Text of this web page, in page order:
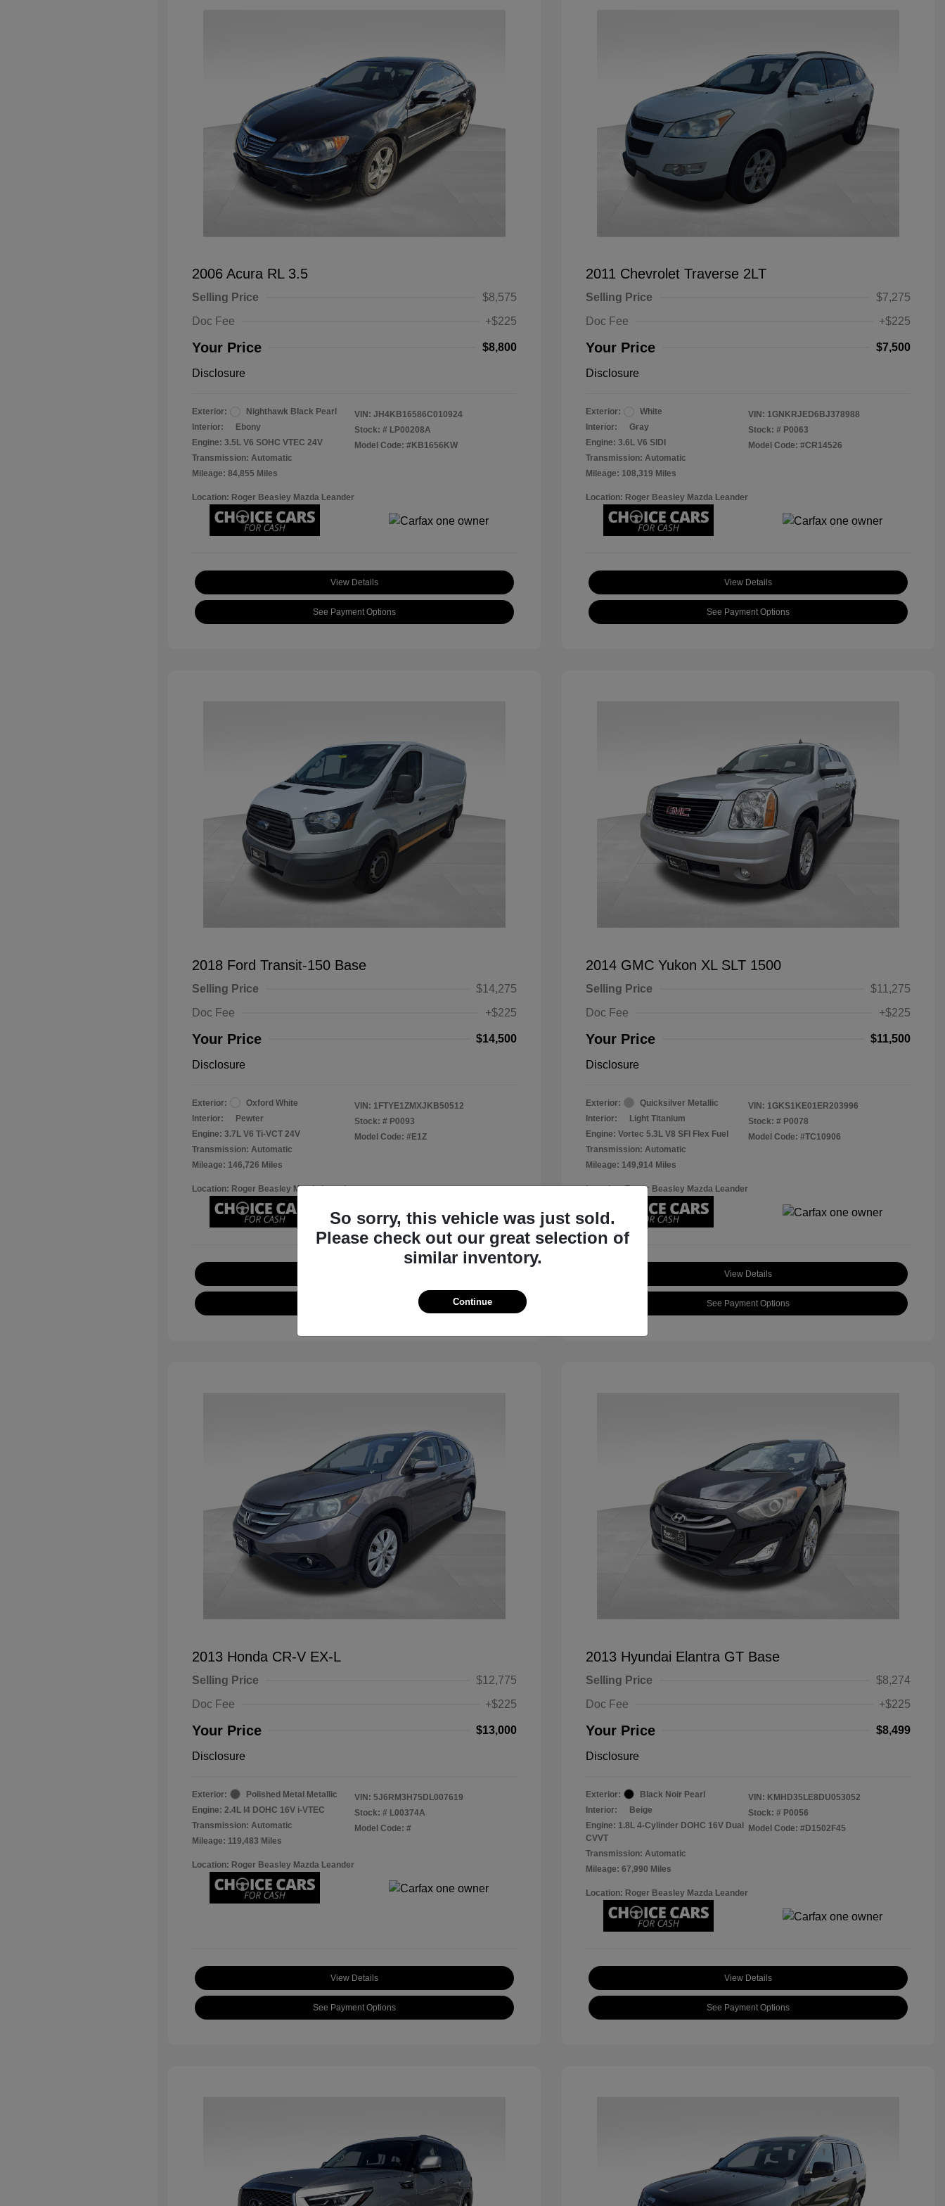
2006 Acura RL 3.5
Selling Price
$8,575
Doc Fee
+$225
Your Price $8,800
Disclosure
Exterior:
Nighthawk Black Pearl
Interior:
Ebony
Engine: 3.5L V6 SOHC VTEC 24V
Transmission: Automatic
Mileage: 84,855 Miles
VIN: JH4KB16586C010924
Stock: # LP00208A
Model Code: #KB1656KW
Location: Roger Beasley Mazda Leander
View Details
See Payment Options
2011 Chevrolet Traverse 2LT
Selling Price
$7,275
Doc Fee
+$225
Your Price $7,500
Disclosure
Exterior:
White
Interior:
Gray
Engine: 3.6L V6 SIDI
Transmission: Automatic
Mileage: 108,319 Miles
VIN: 1GNKRJED6BJ378988
Stock: # P0063
Model Code: #CR14526
Location: Roger Beasley Mazda Leander
View Details
See Payment Options
2018 Ford Transit-150 Base
Selling Price
$14,275
Doc Fee
+$225
Your Price $14,500
Disclosure
Exterior:
Oxford White
Interior:
Pewter
Engine: 3.7L V6 Ti-VCT 24V
Transmission: Automatic
Mileage: 146,726 Miles
VIN: 1FTYE1ZMXJKB50512
Stock: # P0093
Model Code: #E1Z
Location: Roger Beasley Mazda Leander
2014 GMC Yukon XL SLT 1500
Selling Price
$11,275
Doc Fee
+$225
Your Price $11,500
Disclosure
Exterior:
Quicksilver Metallic
Interior:
Light Titanium
Engine: Vortec 5.3L V8 SFI Flex Fuel
Transmission: Automatic
Mileage: 149,914 Miles
VIN: 1GKS1KE01ER203996
Stock: # P0078
Model Code: #TC10906
Location: Roger Beasley Mazda Leander
View Details
See Payment Options
2013 Honda CR-V EX-L
Selling Price
$12,775
Doc Fee
+$225
Your Price $13,000
Disclosure
Exterior:
Polished Metal Metallic
Engine: 2.4L I4 DOHC 16V i-VTEC
Transmission: Automatic
Mileage: 119,483 Miles
VIN: 5J6RM3H75DL007619
Stock: # L00374A
Model Code: #
Location: Roger Beasley Mazda Leander
View Details
See Payment Options
2013 Hyundai Elantra GT Base
Selling Price
$8,274
Doc Fee
+$225
Your Price $8,499
Disclosure
Exterior:
Black Noir Pearl
Interior:
Beige
Engine: 1.8L 4-Cylinder DOHC 16V Dual
CVVT
Transmission: Automatic
Mileage: 67,990 Miles
VIN: KMHD35LE8DU053052
Stock: # P0056
Model Code: #D1502F45
Location: Roger Beasley Mazda Leander
View Details
See Payment Options
So sorry, this vehicle was just sold.
Please check out our great selection of
similar inventory.
Continue